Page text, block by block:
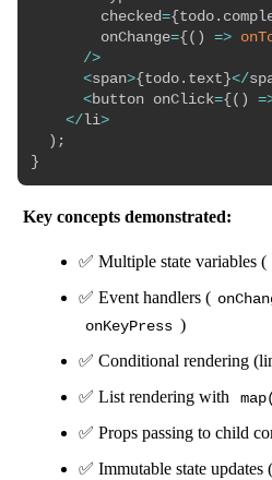
        checked
={ todo .
        onChange
={ ( ) =>
/>
<span>{ todo . text }</
<button onClick={ ( )
</ li>
) ;
}
Key concepts demonstrated:
✅ Multiple state variables (
✅ Event handlers (
onKeyPress )
✅ Conditional rendering
✅ List rendering with
✅ Props passing to child
✅ Immutable state updates